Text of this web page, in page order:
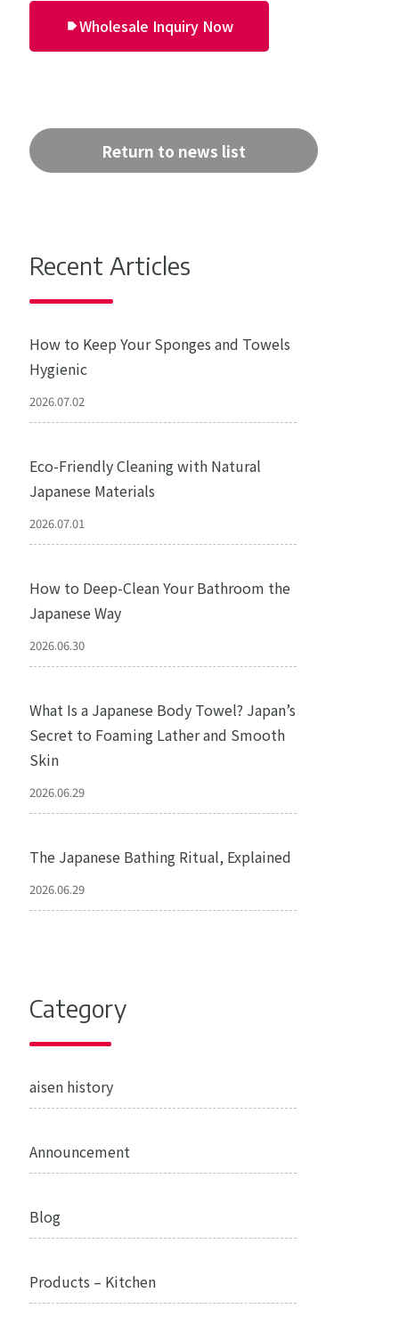
Wholesale Inquiry Now
Return to news list
Recent Articles
How to Keep Your Sponges and Towels
Hygienic
2026.07.02
Eco-Friendly Cleaning with Natural
Japanese Materials
2026.07.01
How to Deep-Clean Your Bathroom the
Japanese Way
2026.06.30
What Is a Japanese Body Towel? Japan’s
Secret to Foaming Lather and Smooth
Skin
2026.06.29
The Japanese Bathing Ritual, Explained
2026.06.29
Category
aisen history
Announcement
Blog
Products – Kitchen